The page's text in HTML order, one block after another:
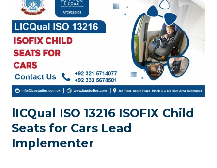
lICQual ISO 13216 ISOFIX Child
Seats for Cars Lead
Implementer